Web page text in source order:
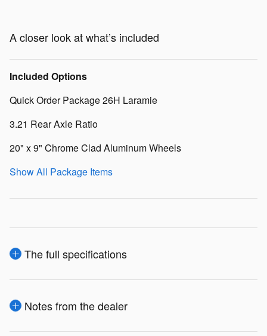
A closer look at what’s included
Included Options
Quick Order Package 26H Laramie
3.21 Rear Axle Ratio
20" x 9" Chrome Clad Aluminum Wheels
Show All Package Items
The full specifications
Notes from the dealer